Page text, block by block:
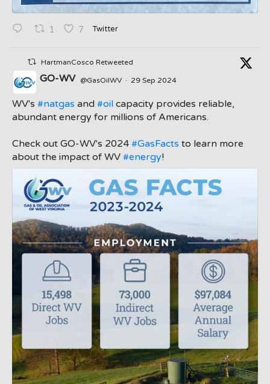
1 7 Twitter
HartmanCosco Retweeted
;
GO-WV @GasOilWV · 29 Sep 2024
WV's #natgas and #oil capacity provides reliable,
abundant energy for millions of Americans.
Check out GO-WV's 2024 #GasFacts to learn more
about the impact of WV #energy!